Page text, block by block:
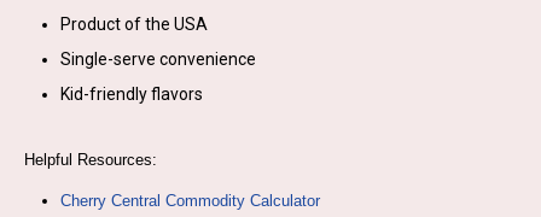
Product of the USA
Single-serve convenience
Kid-friendly flavors
Helpful Resources:
Cherry Central Commodity Calculator